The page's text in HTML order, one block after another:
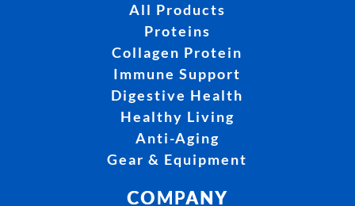
All Products
Proteins
Collagen Protein
Immune Support
Digestive Health
Healthy Living
Anti-Aging
Gear & Equipment
COMPANY